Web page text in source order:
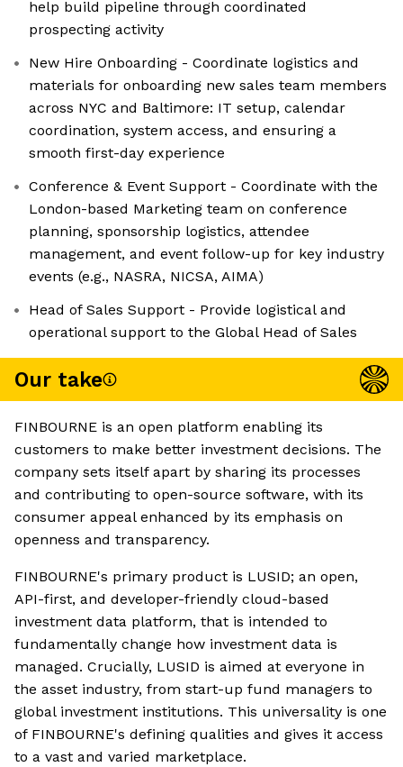
help build pipeline through coordinated
prospecting activity
New Hire Onboarding - Coordinate logistics and
materials for onboarding new sales team members
across NYC and Baltimore: IT setup, calendar
coordination, system access, and ensuring a
smooth first-day experience
Conference & Event Support - Coordinate with the
London-based Marketing team on conference
planning, sponsorship logistics, attendee
management, and event follow-up for key industry
events (e.g., NASRA, NICSA, AIMA)
Head of Sales Support - Provide logistical and
operational support to the Global Head of Sales
Our take
FINBOURNE is an open platform enabling its
customers to make better investment decisions. The
company sets itself apart by sharing its processes
and contributing to open-source software, with its
consumer appeal enhanced by its emphasis on
openness and transparency.
FINBOURNE's primary product is LUSID; an open,
API-first, and developer-friendly cloud-based
investment data platform, that is intended to
fundamentally change how investment data is
managed. Crucially, LUSID is aimed at everyone in
the asset industry, from start-up fund managers to
global investment institutions. This universality is one
of FINBOURNE's defining qualities and gives it access
to a vast and varied marketplace.